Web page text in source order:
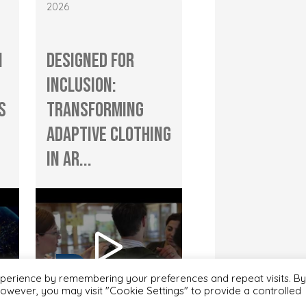
2026
Designed for
Inclusion:
Transforming
Adaptive Clothing
in Ar...
by remembering your preferences and repeat visits. By
you may visit "Cookie Settings" to provide a controlled